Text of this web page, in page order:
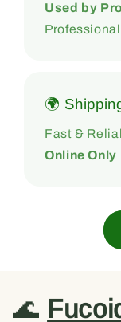
Used by
🌍
Fast &
Online Only
🌊